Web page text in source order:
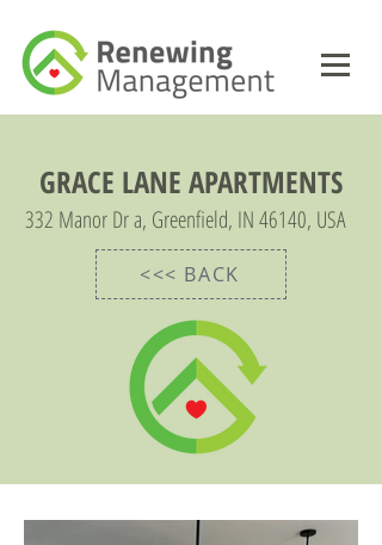
GRACE LANE APARTMENTS
332 Manor Dr a, Greenfield, IN 46140, USA
<<< BACK